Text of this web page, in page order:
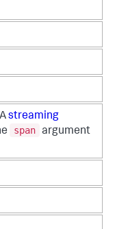
streaming
span argument